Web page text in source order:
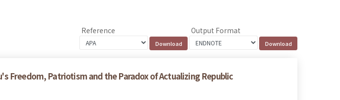
Reference Output Format
Freedom, Patriotism and the Paradox of Actualizing Republic